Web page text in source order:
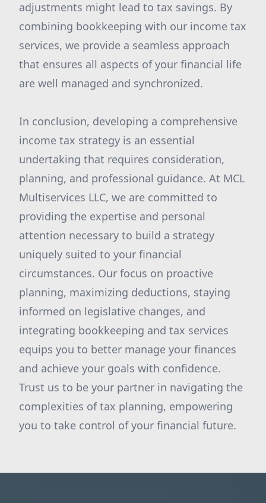
adjustments might lead to tax savings. By
combining bookkeeping with our income tax
services, we provide a seamless approach
that ensures all aspects of your financial life
are well managed and synchronized.
In conclusion, developing a comprehensive
income tax strategy is an essential
undertaking that requires consideration,
planning, and professional guidance. At MCL
Multiservices LLC, we are committed to
providing the expertise and personal
attention necessary to build a strategy
uniquely suited to your financial
circumstances. Our focus on proactive
planning, maximizing deductions, staying
informed on legislative changes, and
integrating bookkeeping and tax services
equips you to better manage your finances
and achieve your goals with confidence.
Trust us to be your partner in navigating the
complexities of tax planning, empowering
you to take control of your financial future.